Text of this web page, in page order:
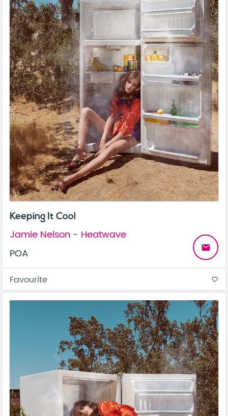
Keeping It Cool
Jamie Nelson - Heatwave
POA
email
Favourite favorite_border